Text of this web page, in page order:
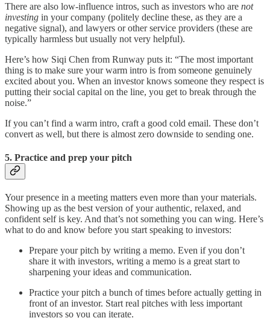
There are also low-influence intros, such as investors who are not
investing in your company (politely decline these, as they are a
negative signal), and lawyers or other service providers (these are
typically harmless but usually not very helpful).
Here’s how Siqi Chen from Runway puts it: “The most important
thing is to make sure your warm intro is from someone genuinely
excited about you. When an investor knows someone they respect is
putting their social capital on the line, you get to break through the
noise.”
If you can’t find a warm intro, craft a good cold email. These don’t
convert as well, but there is almost zero downside to sending one.
5. Practice and prep your pitch
Your presence in a meeting matters even more than your materials.
Showing up as the best version of your authentic, relaxed, and
confident self is key. And that’s not something you can wing. Here’s
what to do and know before you start speaking to investors:
Prepare your pitch by writing a memo. Even if you don’t
share it with investors, writing a memo is a great start to
sharpening your ideas and communication.
Practice your pitch a bunch of times before actually getting in
front of an investor. Start real pitches with less important
investors so you can iterate.